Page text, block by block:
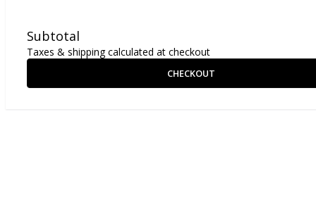
Subtotal
Taxes & shipping calculated at checkout
CHECKOUT